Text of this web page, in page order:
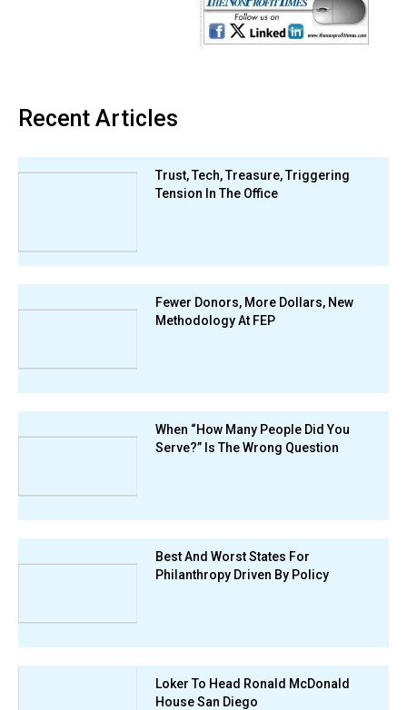
Recent Articles
Trust, Tech, Treasure, Triggering
Tension In The Office
Fewer Donors, More Dollars, New
Methodology At FEP
When “How Many People Did You
Serve?” Is The Wrong Question
Best And Worst States For
Philanthropy Driven By Policy
Loker To Head Ronald McDonald
House San Diego